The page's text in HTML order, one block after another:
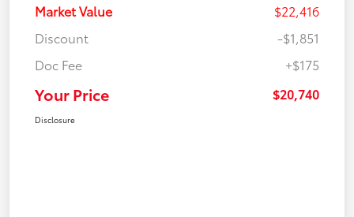
Market Value
$22,416
Discount
-$1,851
Doc Fee
+$175
Your Price $20,740
Disclosure